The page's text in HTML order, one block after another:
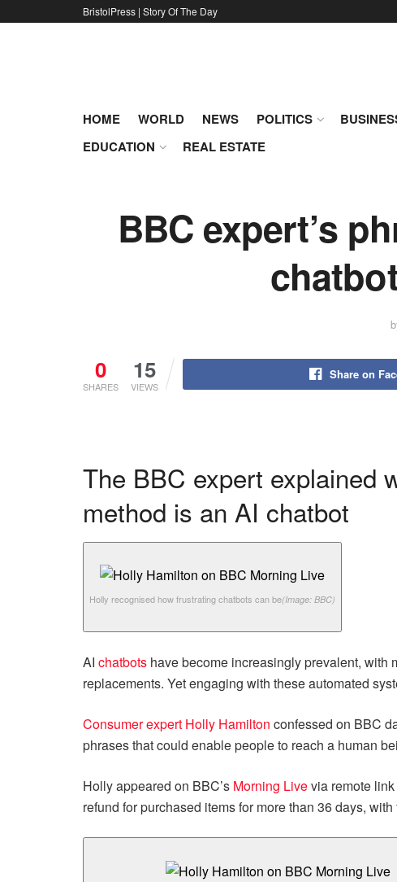
BristolPress | Story Of The Day
HOME WORLD NEWS POLITICS
EDUCATION
REAL ESTATE
BBC expert’s
0
SHARES
15
VIEWS
Share on
The BBC expert explained
method is an AI chatbot
Holly recognised how frustrating chatbots can be(Image: BBC)
AI chatbots have become increasingly prevalent, with
replacements. Yet engaging with these automated
Consumer expert Holly Hamilton confessed on BBC
phrases that could enable people to reach a human
Holly appeared on BBC’s Morning Livevia remote
refund for purchased items for more than 36 days,